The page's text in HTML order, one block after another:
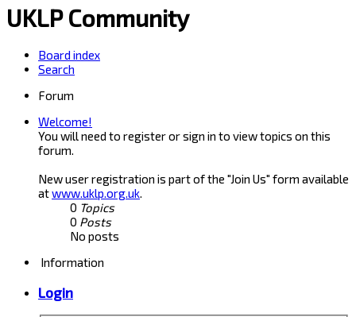
UKLP Community
Board index
Search
Forum
Welcome!
You will need to register or sign in to view topics on this
forum.
New user registration is part of the "Join Us" form available
atwww.uklp.org.uk.
0 Topics
0 Posts
No posts
Information
Login